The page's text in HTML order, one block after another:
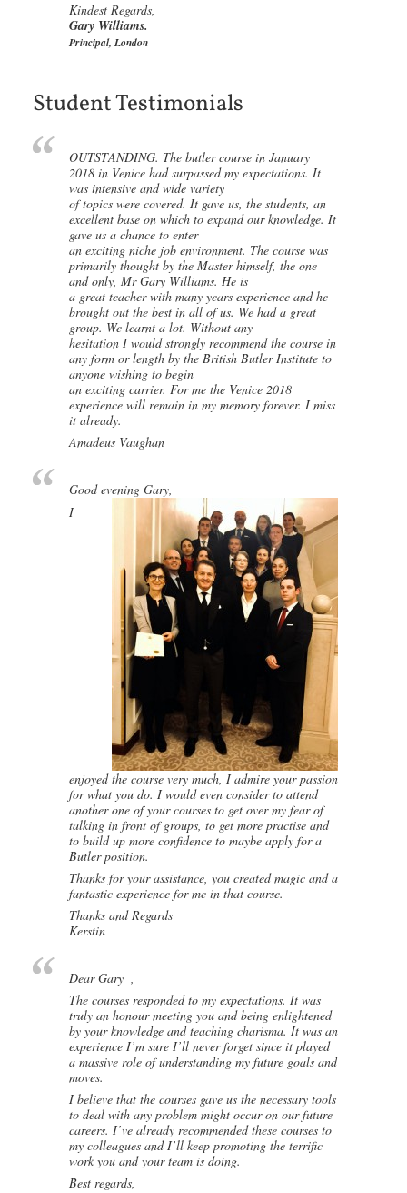
Kindest Regards,
Gary Williams.
Principal, London
Student Testimonials
OUTSTANDING. The butler course in January
2018 in Venice had surpassed my expectations. It
was intensive and wide variety
of topics were covered. It gave us, the students, an
excellent base on which to expand our knowledge. It
gave us a chance to enter
an exciting niche job environment. The course was
primarily thought by the Master himself, the one
and only, Mr Gary Williams. He is
a great teacher with many years experience and he
brought out the best in all of us. We had a great
group. We learnt a lot. Without any
hesitation I would strongly recommend the course in
any form or length by the British Butler Institute to
anyone wishing to begin
an exciting carrier. For me the Venice 2018
experience will remain in my memory forever. I miss
it already.
Amadeus Vaughan
Good evening Gary,
I
enjoyed the course very much, I admire your passion
for what you do. I would even consider to attend
another one of your courses to get over my fear of
talking in front of groups, to get more practise and
to build up more confidence to maybe apply for a
Butler position.
Thanks for your assistance, you created magic and a
fantastic experience for me in that course.
Thanks and Regards
Kerstin
Dear Gary ,
The courses responded to my expectations. It was
truly an honour meeting you and being enlightened
by your knowledge and teaching charisma. It was an
experience I’m sure I’ll never forget since it played
a massive role of understanding my future goals and
moves.
I believe that the courses gave us the necessary tools
to deal with any problem might occur on our future
careers. I’ve already recommended these courses to
my colleagues and I’ll keep promoting the terrific
work you and your team is doing.
Best regards,